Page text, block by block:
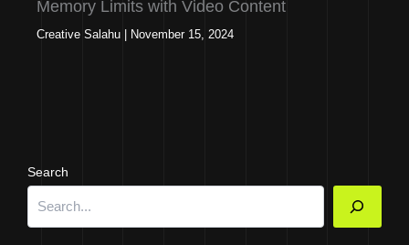
Memory Limits with Video Content
Creative Salahu | November 15, 2024
Search